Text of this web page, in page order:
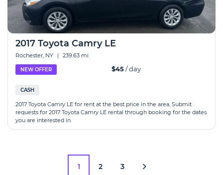
2017 Toyota Camry LE
Rochester, NY | 239.63 mi
NEW OFFER $45/ day
CASH
2017 Toyota Camry LE for rent at the best price in the area. Submit
requests for 2017 Toyota Camry LE rental through booking for the dates
you are interested in.
1 2 3